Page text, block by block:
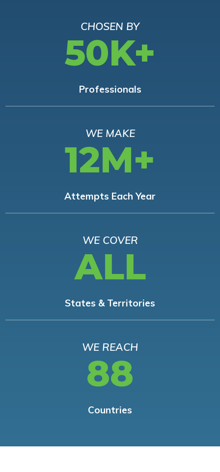
CHOSEN BY
50K+
Professionals
WE MAKE
12M+
Attempts Each Year
WE COVER
ALL
States & Territories
WE REACH
88
Countries